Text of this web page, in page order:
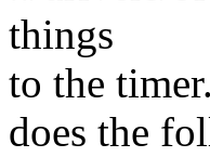
things
to the
does the